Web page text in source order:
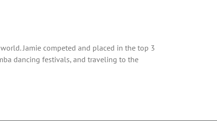
Jamie competed and placed in the top 3
dancing festivals, and traveling to the